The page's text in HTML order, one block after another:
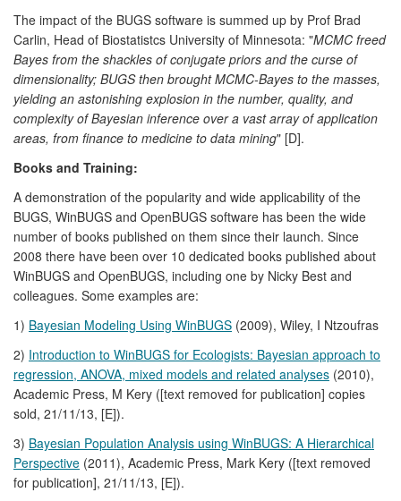
The impact of the BUGS software is summed up by Prof Brad
Carlin, Head of Biostatistcs University of Minnesota: "MCMC freed
Bayes from the shackles of conjugate priors and the curse of
dimensionality; BUGS then brought MCMC-Bayes to the masses,
yielding an astonishing explosion in the number, quality, and
complexity of Bayesian inference over a vast array of application
areas, from finance to medicine to data mining" [D].
Books and Training:
A demonstration of the popularity and wide applicability of the
BUGS, WinBUGS and OpenBUGS software has been the wide
number of books published on them since their launch. Since
2008 there have been over 10 dedicated books published about
WinBUGS and OpenBUGS, including one by Nicky Best and
colleagues. Some examples are:
1) Bayesian Modeling Using WinBUGS (2009), Wiley, I Ntzoufras
2) Introduction to WinBUGS for Ecologists: Bayesian approach to
regression, ANOVA, mixed models and related analyses (2010),
Academic Press, M Kery ([text removed for publication] copies
sold, 21/11/13, [E]).
3) Bayesian Population Analysis using WinBUGS: A Hierarchical
Perspective (2011), Academic Press, Mark Kery ([text removed
for publication], 21/11/13, [E]).